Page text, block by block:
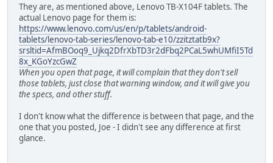
They are, as mentioned above, Lenovo TB-X104F tablets. The
actual Lenovo page for them is:
https://www.lenovo.com/us/en/p/tablets/android-
tablets/lenovo-tab-series/lenovo-tab-e10/zzitztatb9x?
srsltid=AfmBOoq9_Ujkq2DfrXbTD3r2dFbq2PCaL5whUMfiI5Td
8x_KGoYzcGwZ
When you open that page, it will complain that they don't sell
those tablets, just close that warning window, and it will give you
the specs, and other stuff.
I don't know what the difference is between that page, and the
one that you posted, Joe - I didn't see any difference at first
glance.